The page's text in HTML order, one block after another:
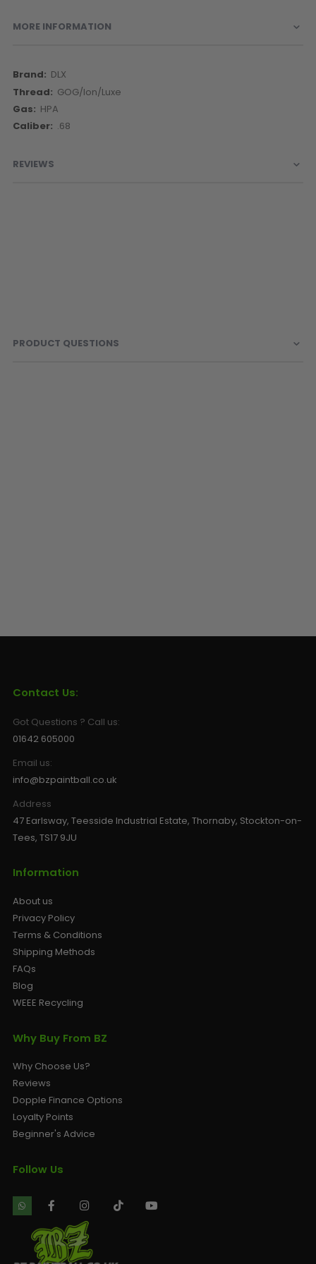
MORE INFORMATION
More
Information
DLX
GOG/Ion/Luxe
HPA
.68
REVIEWS
PRODUCT QUESTIONS
Contact Us:
Got Questions ? Call us:
01642 605000
Email us:
info@bzpaintball.co.uk
Address
47 Earlsway, Teesside Industrial Estate, Thornaby, Stockton-on-
Tees, TS17 9JU
Information
About us
Privacy Policy
Terms & Conditions
Shipping Methods
FAQs
Blog
WEEE Recycling
Why Buy From BZ
Why Choose Us?
Reviews
Dopple Finance Options
Loyalty Points
Beginner's Advice
Follow Us